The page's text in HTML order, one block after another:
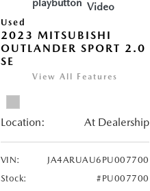
Video
Used
2023 MITSUBISHI
OUTLANDER SPORT 2.0
SE
View All Features
Location: At Dealership
VIN:
JA4ARUAU6PU007700
Stock:
#PU007700